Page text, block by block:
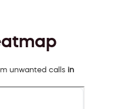
unwanted calls in